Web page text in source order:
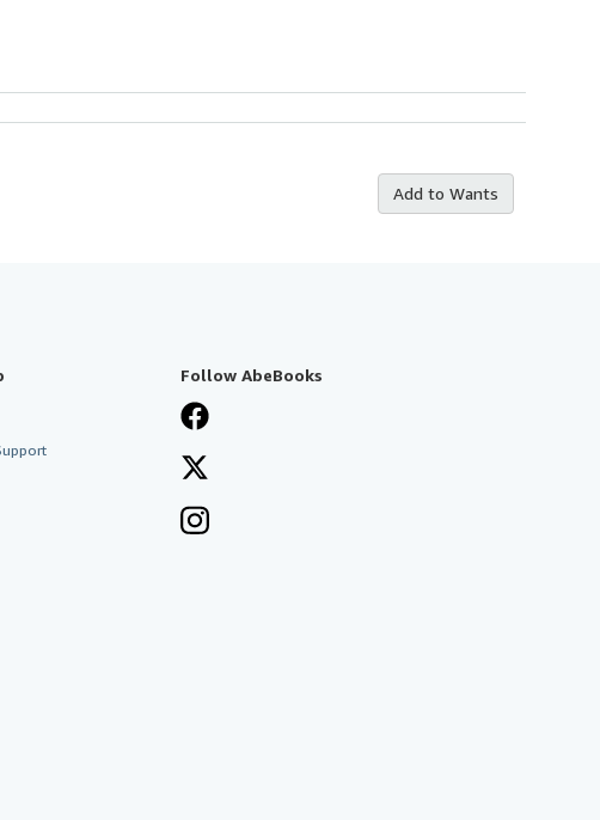
Add to Wants
Follow AbeBooks